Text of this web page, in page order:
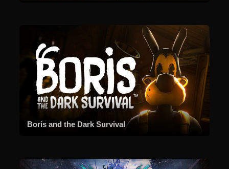
Boris and the Dark Survival